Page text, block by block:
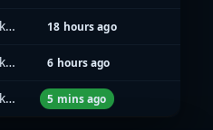
North Texas Interoperable Radio Network (NTIRN) 18 hours ago
North Texas Interoperable Radio Network (NTIRN) 6 hours ago
North Texas Interoperable Radio Network (NTIRN) 5 mins ago